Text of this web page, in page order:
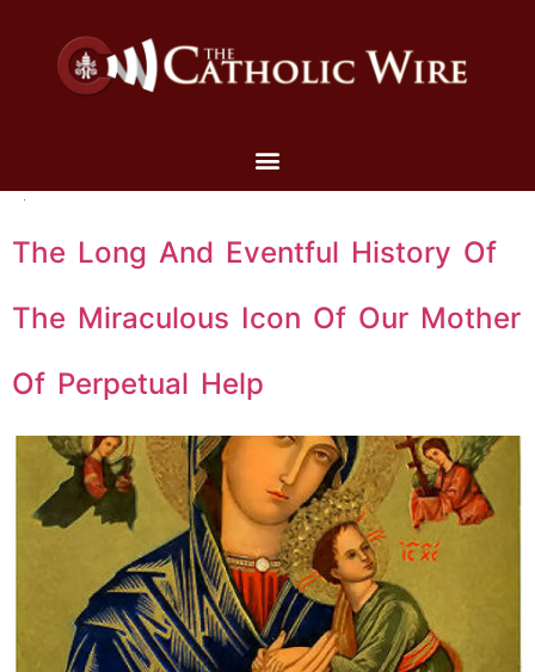
The Long And Eventful History Of
The Miraculous Icon Of Our Mother
Of Perpetual Help